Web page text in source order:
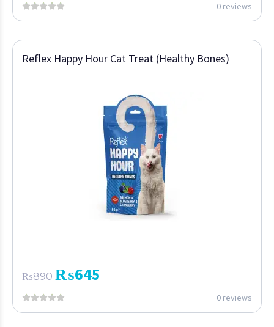
0 reviews
Reflex Happy Hour Cat Treat (Healthy Bones)
₨890 ₨645
0 reviews